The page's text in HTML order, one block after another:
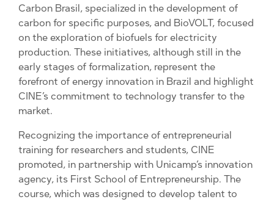
Carbon Brasil, specialized in the development of
carbon for specific purposes, and BioVOLT, focused
on the exploration of biofuels for electricity
production. These initiatives, although still in the
early stages of formalization, represent the
forefront of energy innovation in Brazil and highlight
CINE’s commitment to technology transfer to the
market.
Recognizing the importance of entrepreneurial
training for researchers and students, CINE
promoted, in partnership with Unicamp’s innovation
agency, its First School of Entrepreneurship. The
course, which was designed to develop talent to